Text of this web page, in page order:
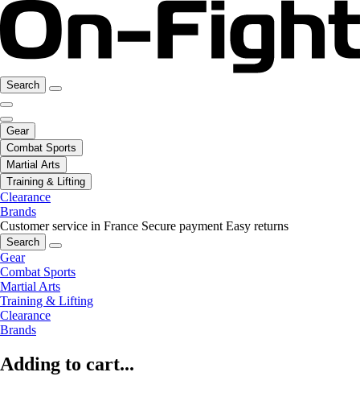
Search
Gear
Combat Sports
Martial Arts
Training & Lifting
Clearance
Brands
Customer service in France Secure payment Easy returns
Search
Gear
Combat Sports
Martial Arts
Training & Lifting
Clearance
Brands
Adding to cart...